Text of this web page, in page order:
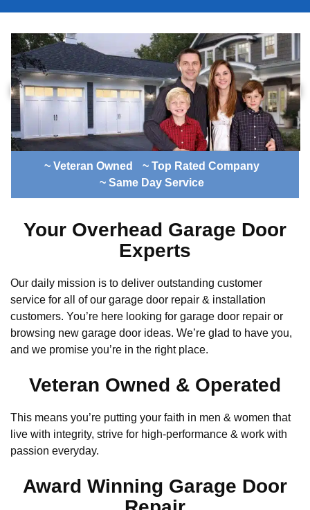
~ Veteran Owned
~ Top Rated Company
~ Same Day Service
Your Overhead Garage Door
Experts
Our daily mission is to deliver outstanding customer
service for all of our garage door repair & installation
customers. You’re here looking for garage door repair or
browsing new garage door ideas. We’re glad to have you,
and we promise you’re in the right place.
Veteran Owned & Operated
This means you’re putting your faith in men & women that
live with integrity, strive for high-performance & work with
passion everyday.
Award Winning Garage Door